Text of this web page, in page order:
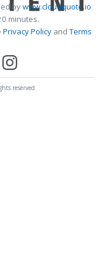
bywww.cloudquote.io
minutes.
Privacy PolicyandTerms
reserved.